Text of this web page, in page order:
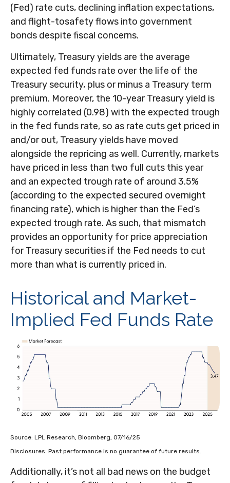
(Fed) rate cuts, declining inflation expectations,
and flight-tosafety flows into government
bonds despite fiscal concerns.
Ultimately, Treasury yields are the average
expected fed funds rate over the life of the
Treasury security, plus or minus a Treasury term
premium. Moreover, the 10-year Treasury yield is
highly correlated (0.98) with the expected trough
in the fed funds rate, so as rate cuts get priced in
and/or out, Treasury yields have moved
alongside the repricing as well. Currently, markets
have priced in less than two full cuts this year
and an expected trough rate of around 3.5%
(according to the expected secured overnight
financing rate), which is higher than the Fed’s
expected trough rate. As such, that mismatch
provides an opportunity for price appreciation
for Treasury securities if the Fed needs to cut
more than what is currently priced in.
Historical and Market-
Implied Fed Funds Rate
Source: LPL Research, Bloomberg, 07/16/25
Disclosures: Past performance is no guarantee of future results.
Additionally, it’s not all bad news on the budget